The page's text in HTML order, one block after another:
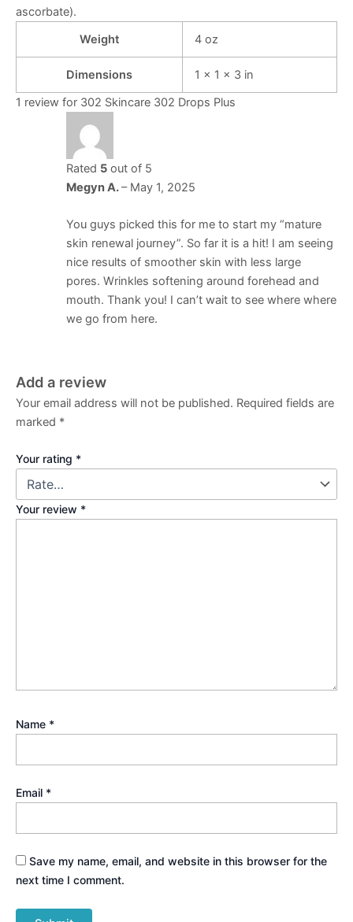
ascorbate).
Weight
4 oz
Dimensions
1 × 1 × 3 in
1 review for 302 Skincare 302 Drops Plus
Rated 5out of 5
Megyn A.– May 1, 2025
You guys picked this for me to start my “mature
skin renewal journey”. So far it is a hit! I am seeing
nice results of smoother skin with less large
pores. Wrinkles softening around forehead and
mouth. Thank you! I can’t wait to see where where
we go from here.
Add a review
Your email address will not be published. Required fields are
marked *
Your rating *
Your review *
Name *
Email *
Save my name, email, and website in this browser for the
next time I comment.